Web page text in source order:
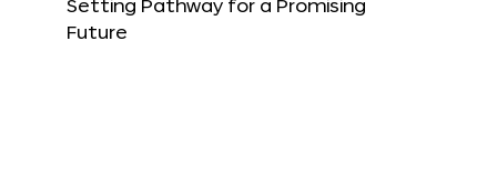
Setting Pathway for a Promising
Future